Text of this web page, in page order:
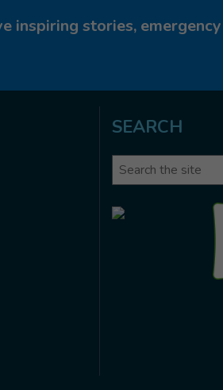
inspiring stories,
SEARCH
Search